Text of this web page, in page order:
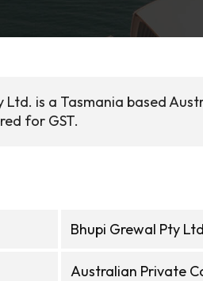
Ltd. is a Tasmania based
for GST.
Bhupi Grewal Pty
Australian Private